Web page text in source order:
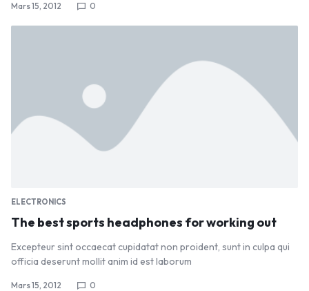
Mars 15, 2012 0
ELECTRONICS
The best sports headphones for working out
Excepteur sint occaecat cupidatat non proident, sunt in culpa qui
officia deserunt mollit anim id est laborum
Mars 15, 2012 0